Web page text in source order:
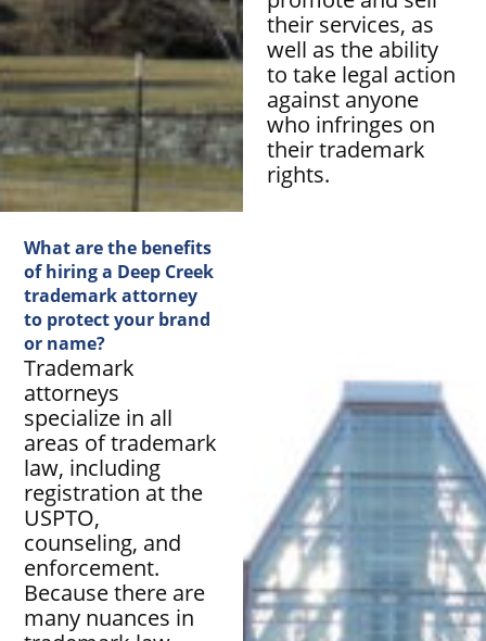
their services, as
well as the ability
to take legal action
against anyone
who infringes on
their trademark
rights.
What are the benefits
of hiring a Deep Creek
trademark attorney
to protect your brand
or name?
Trademark
attorneys
specialize in all
areas of trademark
law, including
registration at the
USPTO,
counseling, and
enforcement.
Because there are
many nuances in